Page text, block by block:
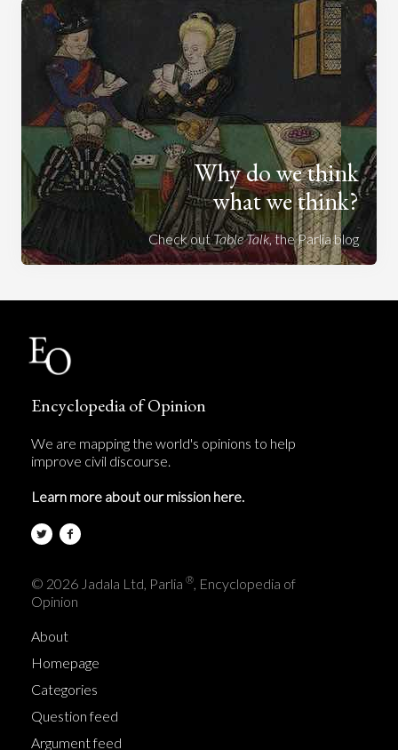
Why do we think
what we think?
Check outTable Talk, the Parlia blog
Encyclopedia of Opinion
We are mapping the world's opinions to help
improve civil discourse.
Learn more about our mission here.
© 2026 Jadala Ltd, Parlia ®, Encyclopedia of
Opinion
About
Homepage
Categories
Question feed
Argument feed